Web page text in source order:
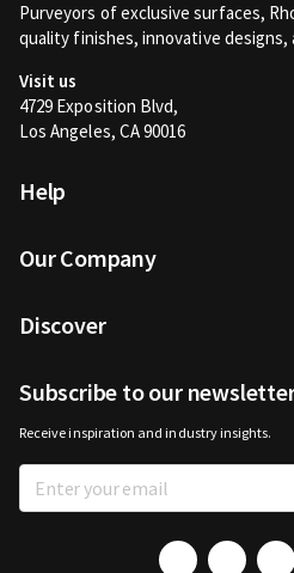
Purveyors of exclusive surfaces,
quality finishes, innovative
Visit us
4729 Exposition Blvd,
Los Angeles, CA 90016
Help
Our Company
Discover
Subscribe to our
Receive inspiration and industry insights.